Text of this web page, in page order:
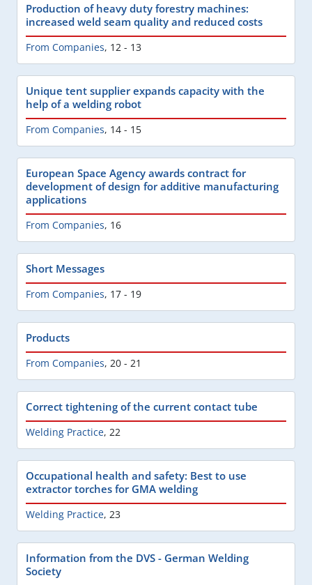
Production of heavy duty forestry machines:
increased weld seam quality and reduced costs
From Companies, 12 - 13
Unique tent supplier expands capacity with the
help of a welding robot
From Companies, 14 - 15
European Space Agency awards contract for
development of design for additive manufacturing
applications
From Companies, 16
Short Messages
From Companies, 17 - 19
Products
From Companies, 20 - 21
Correct tightening of the current contact tube
Welding Practice, 22
Occupational health and safety: Best to use
extractor torches for GMA welding
Welding Practice, 23
Information from the DVS - German Welding
Society